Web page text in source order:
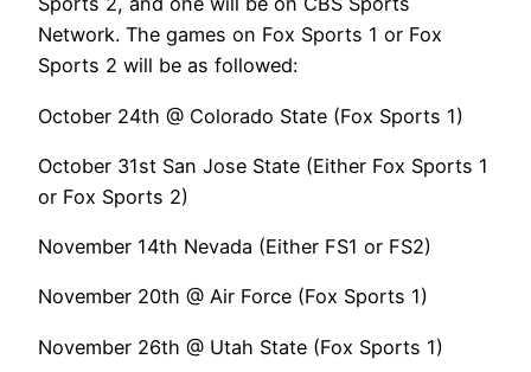
Network. The games on Fox Sports 1 or Fox
Sports 2 will be as followed:
October 24th @ Colorado State (Fox Sports 1)
October 31st San Jose State (Either Fox Sports 1
or Fox Sports 2)
November 14th Nevada (Either FS1 or FS2)
November 20th @ Air Force (Fox Sports 1)
November 26th @ Utah State (Fox Sports 1)